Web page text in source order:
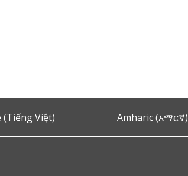
(Tiếng Việt) Amharic (አማርኛ)